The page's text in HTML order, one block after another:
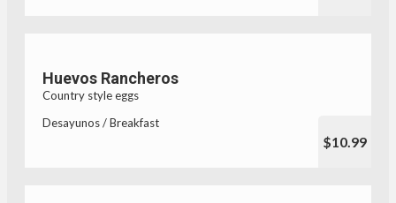
Huevos Rancheros
Country style eggs
Desayunos / Breakfast
$10.99